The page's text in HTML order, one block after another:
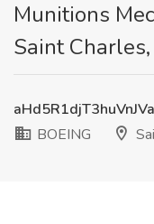
Munitions
Saint Charles,
BOEING